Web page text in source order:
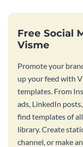
Free Social
Visme
Promote your
up your feed with
templates. From
ads, LinkedIn
find templates of
library. Create
channel, or make